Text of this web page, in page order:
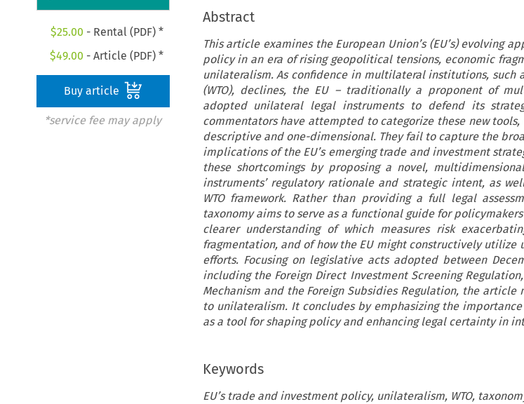
$25.00 - Rental (PDF) *
$49.00 - Article (PDF) *
Buy article
*service fee may apply
Abstract
This article examines the European Union’s (EU’s) evolving
policy in an era of rising geopolitical tensions, economic
unilateralism. As confidence in multilateral institutions, such
(WTO), declines, the EU – traditionally a proponent of
adopted unilateral legal instruments to defend its
commentators have attempted to categorize these new
descriptive and one-dimensional. They fail to capture the
implications of the EU’s emerging trade and investment
these shortcomings by proposing a novel,
instruments’ regulatory rationale and strategic intent, as
WTO framework. Rather than providing a full legal
taxonomy aims to serve as a functional guide for
clearer understanding of which measures risk
fragmentation, and of how the EU might constructively utilize
efforts. Focusing on legislative acts adopted between
including the Foreign Direct Investment Screening
Mechanism and the Foreign Subsidies Regulation, the article
to unilateralism. It concludes by emphasizing the
as a tool for shaping policy and enhancing legal certainty in
Keywords
EU’s trade and investment policy, unilateralism, WTO,